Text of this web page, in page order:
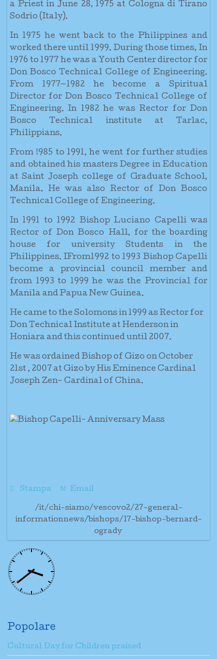
a Priest in June 28, 1975 at Cologna di Tirano
Sodrio (Italy).
In 1975 he went back to the Philippines and
worked there until 1999. During those times, In
1976 to 1977 he was a Youth Center director for
Don Bosco Technical College of Engineering.
From 1977—1982 he become a Spiritual
Director for Don Bosco Technical College of
Engineering. In 1982 he was Rector for Don
Bosco Technical institute at Tarlac,
Philippians.
From !985 to 1991, he went for further studies
and obtained his masters Degree in Education
at Saint Joseph college of Graduate School,
Manila. He was also Rector of Don Bosco
Technical College of Engineering.
In 1991 to 1992 Bishop Luciano Capelli was
Rector of Don Bosco Hall, for the boarding
house for university Students in the
Philippines. IFrom1992 to 1993 Bishop Capelli
become a provincial council member and
from 1993 to 1999 he was the Provincial for
Manila and Papua New Guinea.
He came to the Solomons in 1999 as Rector for
Don Technical Institute at Henderson in
Honiara and this continued until 2007.
He was ordained Bishop of Gizo on October
21st , 2007 at Gizo by His Eminence Cardinal
Joseph Zen– Cardinal of China.
Stampa Email
/it/chi-siamo/vescovo2/27-general-
informationnews/bishops/17-bishop-bernard-
ogrady
Popolare
Cultural Day for Children praised